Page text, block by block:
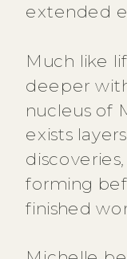
extended
Much like
deeper
nucleus of
exists
forming
finished